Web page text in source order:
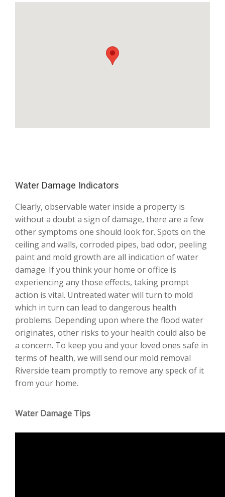
Water Damage Indicators
Clearly, observable water inside a property is
without a doubt a sign of damage, there are a few
other symptoms one should look for. Spots on the
ceiling and walls, corroded pipes, bad odor, peeling
paint and mold growth are all indication of water
damage. If you think your home or office is
experiencing any those effects, taking prompt
action is vital. Untreated water will turn to mold
which in turn can lead to dangerous health
problems. Depending upon where the flood water
originates, other risks to your health could also be
a concern. To keep you and your loved ones safe in
terms of health, we will send our mold removal
Riverside team promptly to remove any speck of it
from your home.
Water Damage Tips